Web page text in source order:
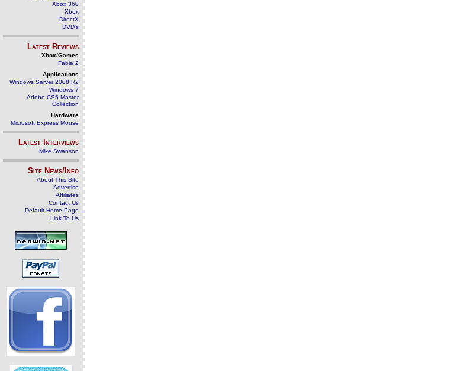
Xbox 360
Xbox
DirectX
DVD's
Latest Reviews
Xbox/Games
Fable 2
Applications
Windows Server 2008 R2
Windows 7
Adobe CS5 Master
Collection
Hardware
Microsoft Express Mouse
Latest Interviews
Mike Swanson
Site News/Info
About This Site
Advertise
Affiliates
Contact Us
Default Home Page
Link To Us